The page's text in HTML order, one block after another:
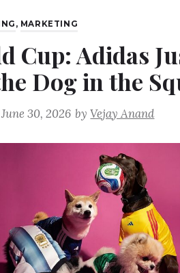
, MARKETING
Cup: Adidas
Dog in the
June 30, 2026 byVejay Anand